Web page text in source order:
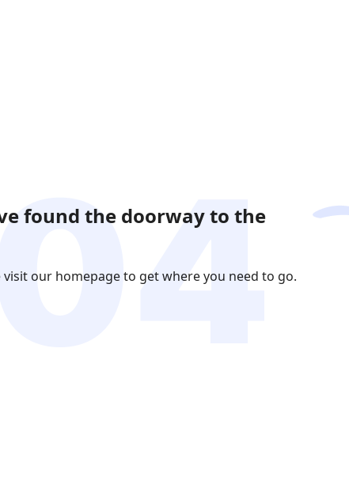
found the doorway to the
our homepage to get where you need to go.